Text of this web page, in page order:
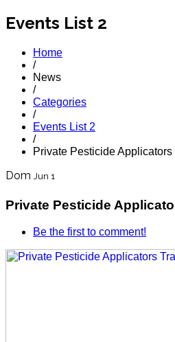
Events List 2
Home
/
News
/
Categories
/
Events List 2
/
Private Pesticide Applicators
Dom Jun 1
Private Pesticide
Be the first to comment!